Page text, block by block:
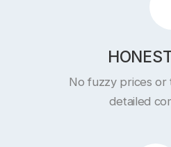
No fuzzy prices or
detailed